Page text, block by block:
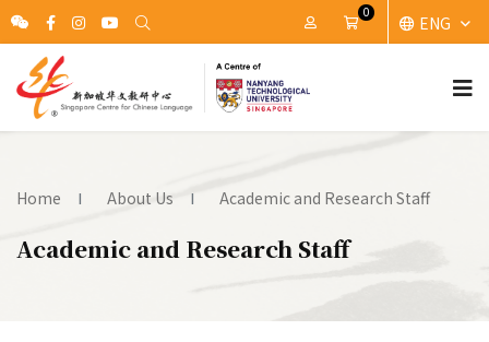
My Account
Cart
0
ENG
Home About Us Academic and Research Staff
Academic and Research Staff